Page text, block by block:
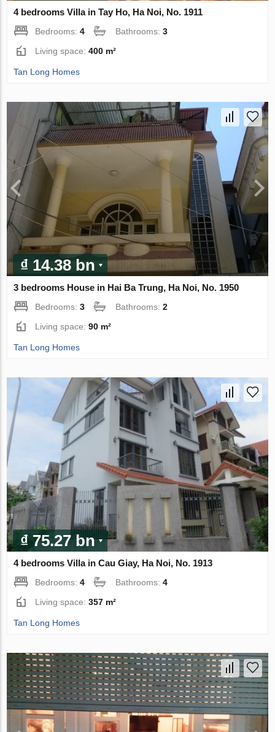
4 bedrooms Villa in Tay Ho, Ha Noi, No. 1911
Bedrooms:4 Bathrooms:3
Living space:400 m²
Tan Long Homes
₫ 14.38 bn
3 bedrooms House in Hai Ba Trung, Ha Noi, No. 1950
Bedrooms:3 Bathrooms:2
Living space:90 m²
Tan Long Homes
₫ 75.27 bn
4 bedrooms Villa in Cau Giay, Ha Noi, No. 1913
Bedrooms:4 Bathrooms:4
Living space:357 m²
Tan Long Homes